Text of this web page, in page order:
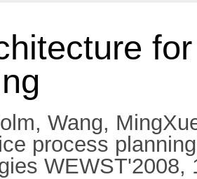
, Wang,
process